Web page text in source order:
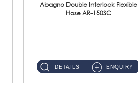
Abagno Double Interlock Flexible
Hose AR-150SC
DETAILS ENQUIRY